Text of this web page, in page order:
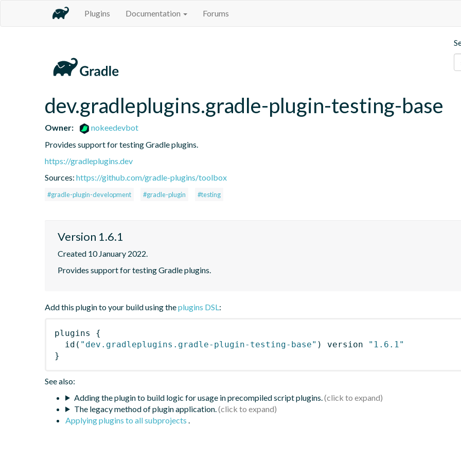
Plugins Documentation Forums
dev.gradleplugins.gradle-plugin-testing-base
Owner:
nokeedevbot
Provides support for testing Gradle plugins.
https://gradleplugins.dev
Sources: https://github.com/gradle-plugins/toolbox
#gradle-plugin-development #gradle-plugin #testing
Version 1.6.1
Created 10 January 2022.
Provides support for testing Gradle plugins.
Add this plugin to your build using theplugins DSL:
plugins
{
id ( "dev.gradleplugins.gradle-plugin-testing-base" ) version
"1.6.1"
}
See also:
Adding the plugin to build logic for usage in precompiled script plugins.
The legacy method of plugin application.
Applying plugins to all subprojects .